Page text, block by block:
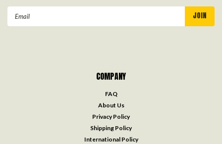
COMPANY
FAQ
About Us
Privacy Policy
Shipping Policy
International Policy